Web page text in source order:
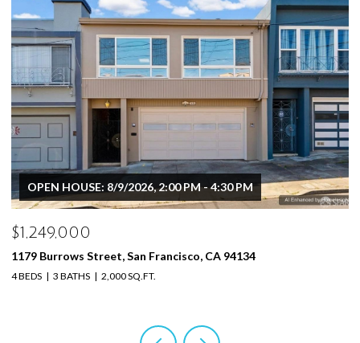
$1,249,000
1179 Burrows St, San Francisco, CA 94134
4 BEDS 3 BATHS 2,000 SQ.FT.